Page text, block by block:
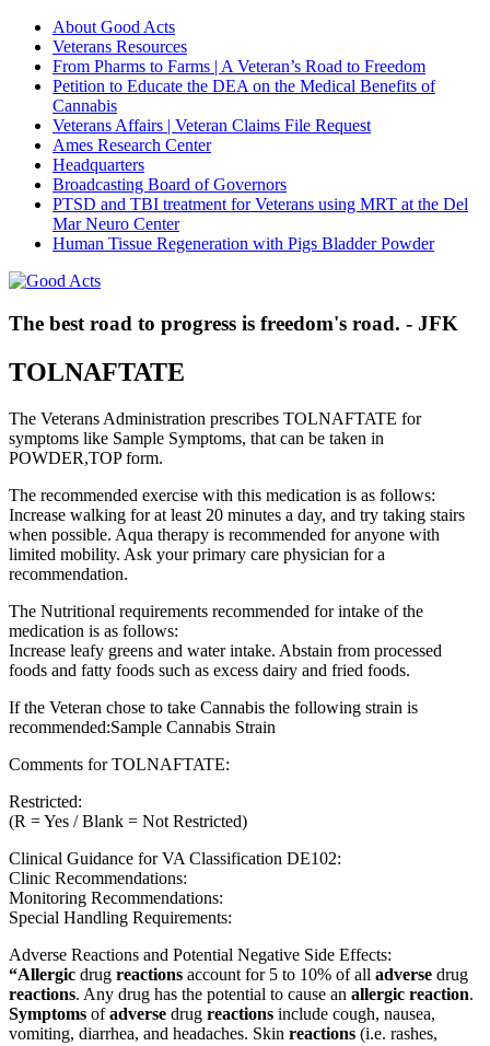
About Good Acts
Veterans Resources
From Pharms to Farms | A Veteran’s Road to Freedom
Petition to Educate the DEA on the Medical Benefits of
Cannabis
Veterans Affairs | Veteran Claims File Request
Ames Research Center
Headquarters
Broadcasting Board of Governors
PTSD and TBI treatment for Veterans using MRT at the Del
Mar Neuro Center
Human Tissue Regeneration with Pigs Bladder Powder
The best road to progress is freedom's road. - JFK
TOLNAFTATE
The Veterans Administration prescribes TOLNAFTATE for
symptoms like Sample Symptoms, that can be taken in
POWDER,TOP form.
The recommended exercise with this medication is as follows:
Increase walking for at least 20 minutes a day, and try taking stairs
when possible. Aqua therapy is recommended for anyone with
limited mobility. Ask your primary care physician for a
recommendation.
The Nutritional requirements recommended for intake of the
medication is as follows:
Increase leafy greens and water intake. Abstain from processed
foods and fatty foods such as excess dairy and fried foods.
If the Veteran chose to take Cannabis the following strain is
recommended:Sample Cannabis Strain
Comments for TOLNAFTATE:
Restricted:
(R = Yes / Blank = Not Restricted)
Clinical Guidance for VA Classification DE102:
Clinic Recommendations:
Monitoring Recommendations:
Special Handling Requirements:
Adverse Reactions and Potential Negative Side Effects:
“Allergic drug reactions account for 5 to 10% of all adverse drug
reactions. Any drug has the potential to cause an allergic reaction.
Symptoms ofadverse drug reactions include cough, nausea,
vomiting, diarrhea, and headaches. Skin reactions (i.e. rashes,